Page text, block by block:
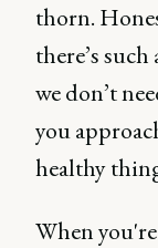
thorn.
there’s
we don’t
you
healthy
When